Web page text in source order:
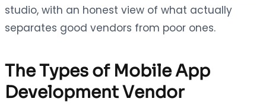
studio, with an honest view of what actually
separates good vendors from poor ones.
The Types of Mobile App
Development Vendor